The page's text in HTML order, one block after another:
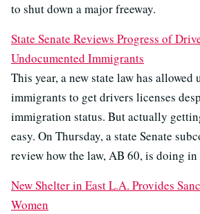
to shut down a major freeway.
State Senate Reviews Progress of
Undocumented Immigrants
This year, a new state law has allowed
immigrants to get drivers licenses
immigration status. But actually
easy. On Thursday, a state Senate
review how the law, AB 60, is doing
New Shelter in East L.A. Provides
Women